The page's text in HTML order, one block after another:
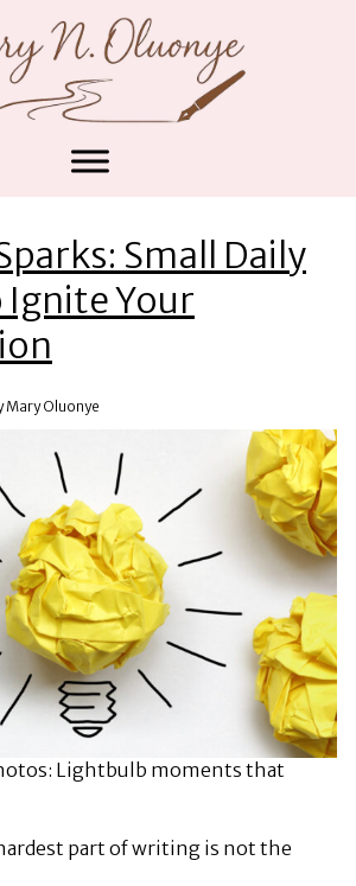
Small Daily
Ignite Your
Mary Oluonye
Lightbulb moments that
part of writing is not the